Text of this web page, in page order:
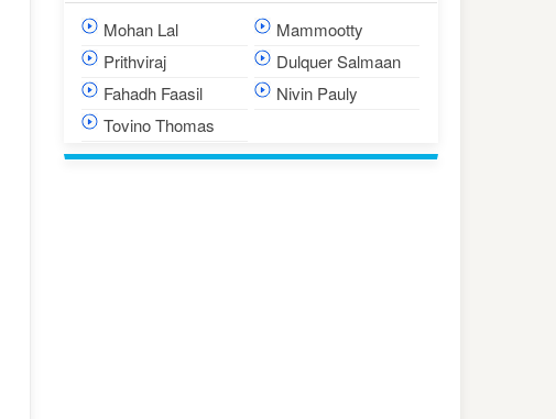
Mohan Lal
Mammootty
Prithviraj
Dulquer Salmaan
Fahadh Faasil
Nivin Pauly
Tovino Thomas